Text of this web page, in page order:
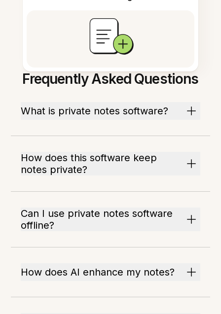
Frequently Asked Questions
What is private notes software?
How does this software keep
notes private?
Can I use private notes software
offline?
How does AI enhance my notes?